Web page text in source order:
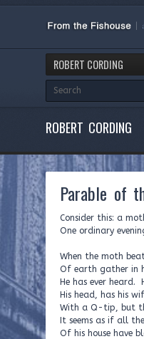
ROBERT CORDING
ROBERT CORDING
Parable of
Consider this: a
One ordinary
When the moth
Of earth gather in
He has ever heard.
His head, has his
With a Q-tip, but
It seems as if all
Of his house have